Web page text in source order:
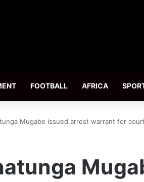
FOOTBALL AFRICA
Mugabe issued arrest warrant for